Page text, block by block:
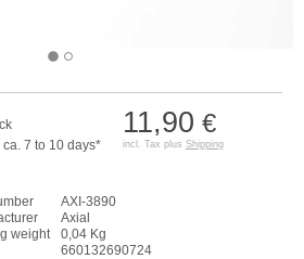
11,90 €
incl. Tax plus Shipping
7 to 10 days*
AXI-3890
Axial
weight
0,04 Kg
660132690724